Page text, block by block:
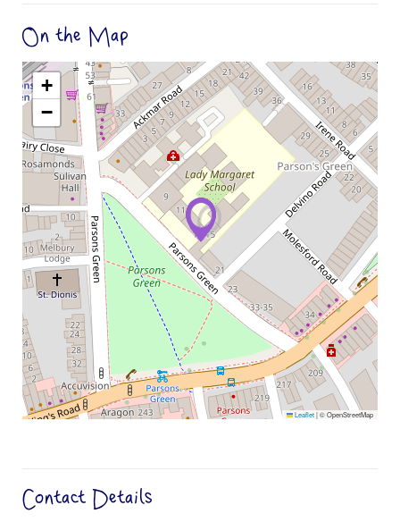
On the Map
+
−
Leaflet|© OpenStreetMap
Contact Details